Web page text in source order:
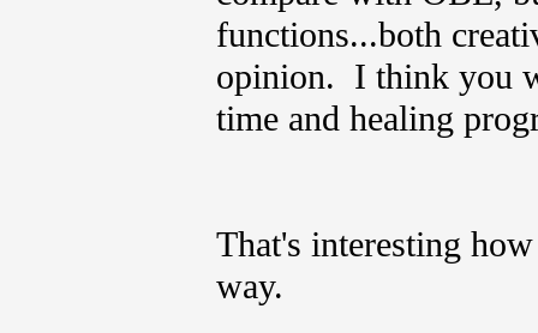
functions...both
opinion. I think you
time and healing
That's interesting
way.